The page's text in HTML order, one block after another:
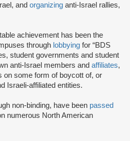
and organizing anti-Israel rallies,
achievement has been the
through lobbying for “BDS
student governments and student
anti-Israel members and affiliates,
on some form of boycott of, or
Israeli-affiliated entities.
non-binding, have been passed
numerous North American